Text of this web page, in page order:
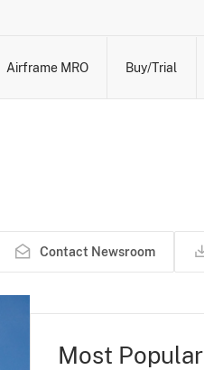
Airframe MRO Buy/Trial
Contact Newsroom
Most Popular